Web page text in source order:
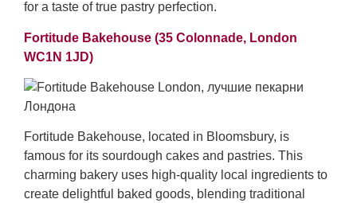
for a taste of true pastry perfection.
Fortitude Bakehouse (35 Colonnade, London
WC1N 1JD)
Fortitude Bakehouse, located in Bloomsbury, is
famous for its sourdough cakes and pastries. This
charming bakery uses high-quality local ingredients to
create delightful baked goods, blending traditional